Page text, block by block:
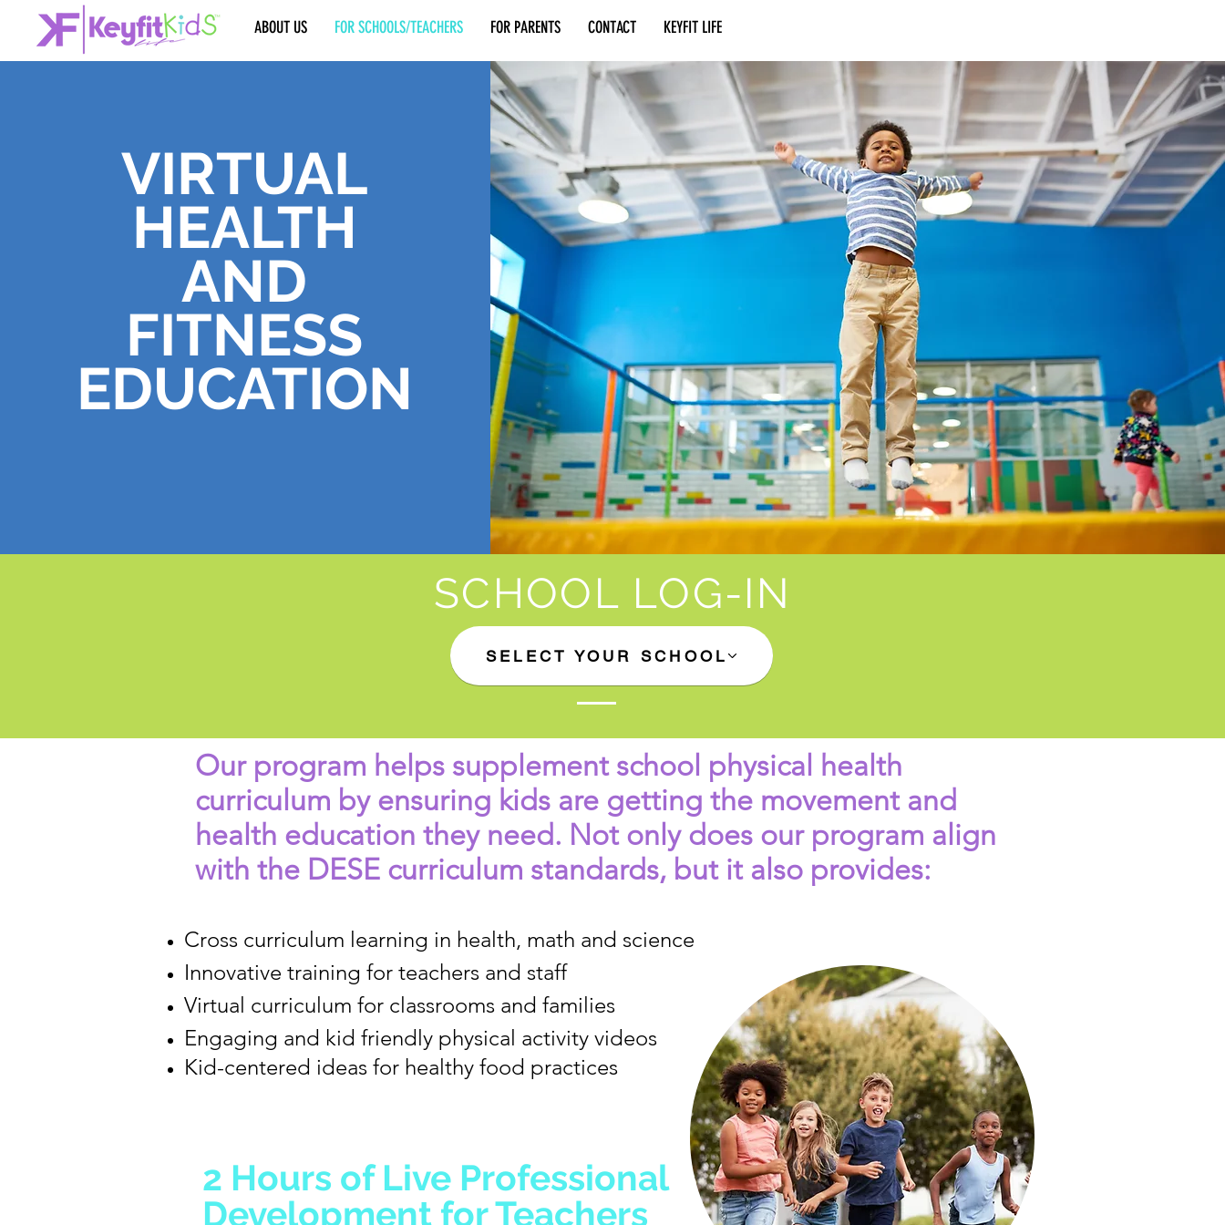
ABOUT US FOR SCHOOLS/TEACHERS FOR PARENTS CONTACT KEYFIT LIFE
VIRTUAL
HEALTH
AND
FITNESS
EDUCATION
SCHOOL LOG-IN
SELECT YOUR SCHOOL
Our program helps supplement school physical health
curriculum by ensuring kids are getting the movement and
health education they need. Not only does our program align
with the DESE curriculum standards, but it also provides:
Cross curriculum learning in health, math and science
Innovative training for teachers and staff
Virtual curriculum for classrooms and families
Engaging and kid friendly physical activity videos
Kid-centered ideas for healthy food practices
2 Hours of Live Professional
Development for Teachers